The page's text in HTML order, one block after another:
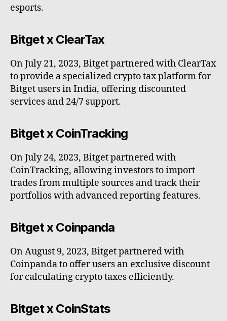
esports.
Bitget x ClearTax
On July 21, 2023, Bitget partnered with ClearTax
to provide a specialized crypto tax platform for
Bitget users in India, offering discounted
services and 24/7 support.
Bitget x CoinTracking
On July 24, 2023, Bitget partnered with
CoinTracking, allowing investors to import
trades from multiple sources and track their
portfolios with advanced reporting features.
Bitget x Coinpanda
On August 9, 2023, Bitget partnered with
Coinpanda to offer users an exclusive discount
for calculating crypto taxes efficiently.
Bitget x CoinStats